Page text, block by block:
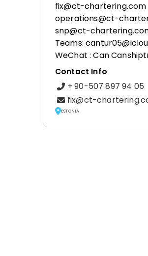
fix@ct-chartering.com
operations@ct-
snp@ct-
Teams:
WeChat : Can
Contact Info
+ 90-507 897 94 05
fix@ct-
ESTONIA